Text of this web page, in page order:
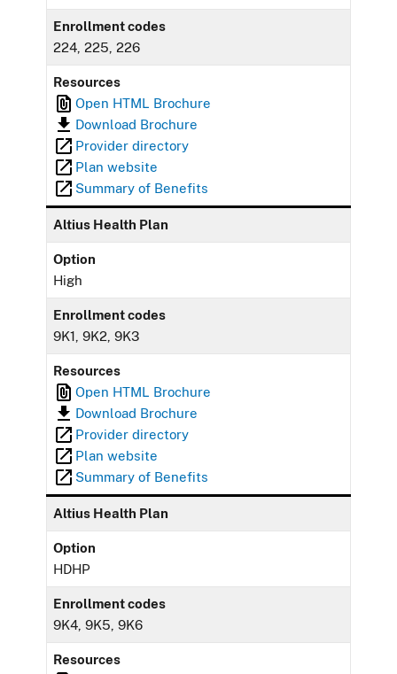
Enrollment codes
224, 225, 226
Resources
Open HTML Brochure
Download Brochure
Provider directory
Plan website
Summary of Benefits
Altius Health Plan
Option
High
Enrollment codes
9K1, 9K2, 9K3
Resources
Open HTML Brochure
Download Brochure
Provider directory
Plan website
Summary of Benefits
Altius Health Plan
Option
HDHP
Enrollment codes
9K4, 9K5, 9K6
Resources